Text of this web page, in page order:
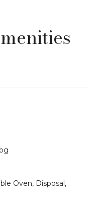
Oven, Disposal,